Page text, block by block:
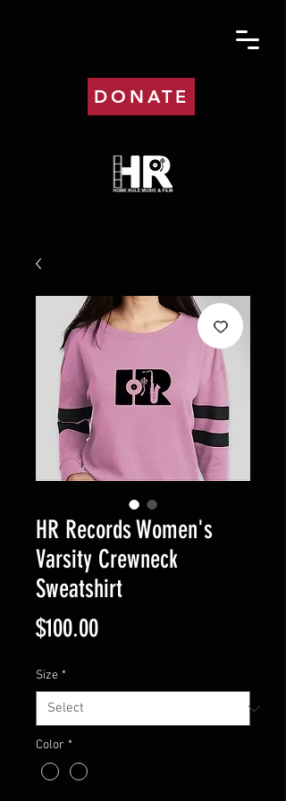
DONATE
HR Records Women's
Varsity Crewneck
Sweatshirt
$100.00Price
Size *
Color *